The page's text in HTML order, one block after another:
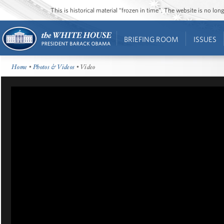
This is historical material “frozen in time”. The website is no
BRIEFING ROOM ISSUES
Home •Photos & Videos • Video